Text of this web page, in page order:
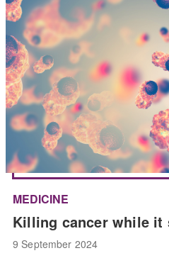
MEDICINE
Killing cancer while it
9 September 2024